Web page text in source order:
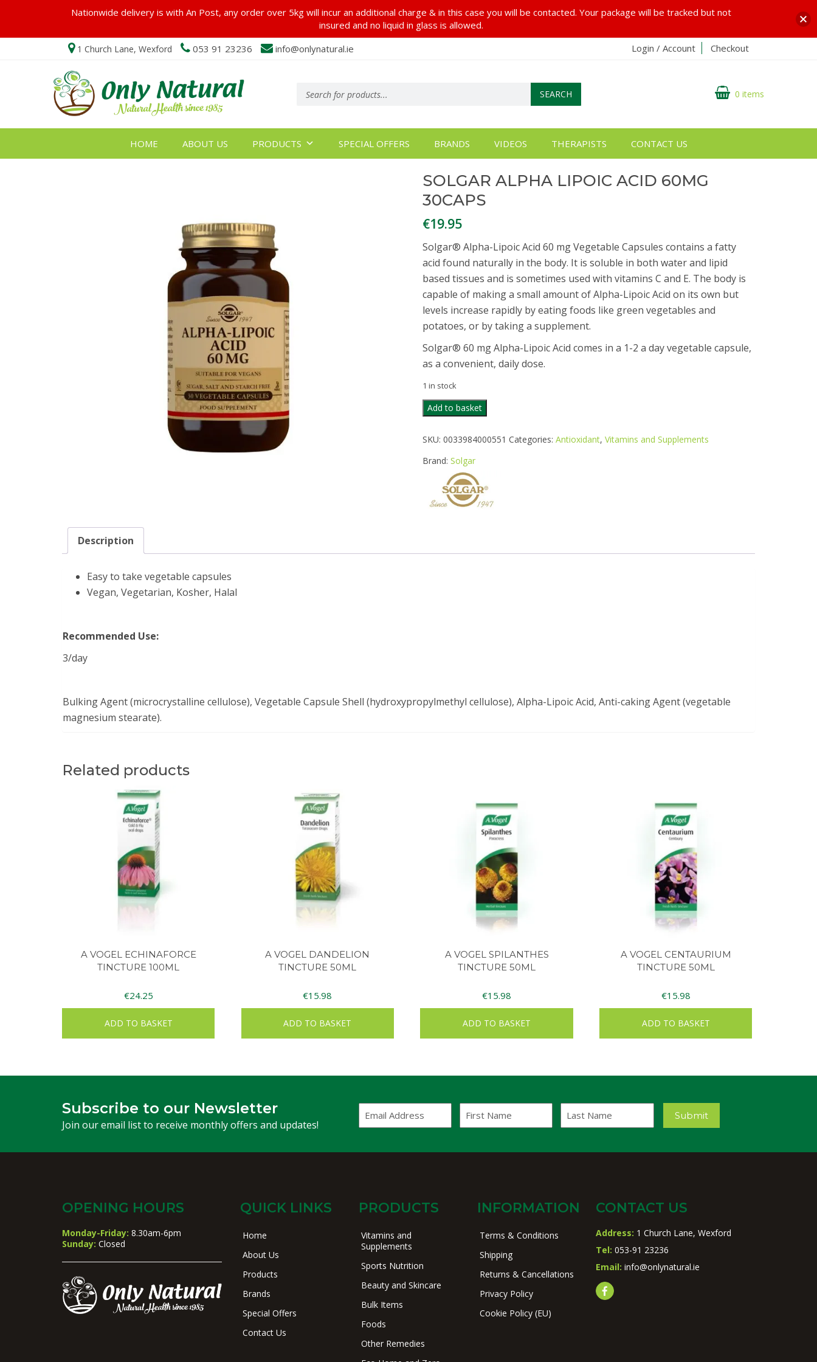
1 Church Lane, Wexford 053 91 23236 info@onlynatural.ie Login / Account Checkout
search SEARCH 0 items
HOME ABOUT US PRODUCTS SPECIAL OFFERS BRANDS VIDEOS THERAPISTS CONTACT US
SOLGAR ALPHA LIPOIC ACID 60MG
30CAPS
€19.95
Solgar® Alpha-Lipoic Acid 60 mg Vegetable Capsules contains a fatty
acid found naturally in the body. It is soluble in both water and lipid
based tissues and is sometimes used with vitamins C and E. The body is
capable of making a small amount of Alpha-Lipoic Acid on its own but
levels increase rapidly by eating foods like green vegetables and
potatoes, or by taking a supplement.
Solgar® 60 mg Alpha-Lipoic Acid comes in a 1-2 a day vegetable capsule,
as a convenient, daily dose.
1 in stock
SOLGAR
ALPHA
ACID
30CAPS
quantity
Add to basket
SKU: 0033984000551 Categories: Antioxidant, Vitamins and Supplements
Brand: Solgar
Description
Easy to take vegetable capsules
Vegan, Vegetarian, Kosher, Halal
Recommended Use:
3/day
Bulking Agent (microcrystalline cellulose), Vegetable Capsule Shell (hydroxypropylmethyl cellulose), Alpha-Lipoic Acid, Anti-caking Agent (vegetable
magnesium stearate).
Related products
A VOGEL ECHINAFORCE
TINCTURE 100ML
€24.25
ADD TO BASKET
A VOGEL DANDELION
TINCTURE 50ML
€15.98
ADD TO BASKET
A VOGEL SPILANTHES
TINCTURE 50ML
€15.98
ADD TO BASKET
A VOGEL CENTAURIUM
TINCTURE 50ML
€15.98
ADD TO BASKET
Subscribe to our Newsletter
Join our email list to receive monthly offers and updates!
Address
Name
Name
Submit
OPENING HOURS
Monday-Friday: 8.30am-6pm
Sunday: Closed
QUICK LINKS
Home
About Us
Products
Brands
Special Offers
Contact Us
PRODUCTS
Vitamins and
Supplements
Sports Nutrition
Beauty and Skincare
Bulk Items
Foods
Other Remedies
INFORMATION
Terms & Conditions
Shipping
Returns & Cancellations
Privacy Policy
Cookie Policy (EU)
CONTACT US
Address: 1 Church Lane, Wexford
Tel: 053-91 23236
Email: info@onlynatural.ie
Nationwide delivery is with An Post, any order over 5kg will incur an additional charge & in this case you will be contacted. Your package will be tracked but not
insured and no liquid in glass is allowed.